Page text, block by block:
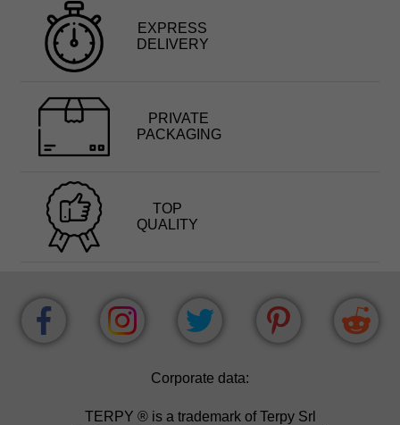
EXPRESS
DELIVERY
PRIVATE
PACKAGING
TOP
QUALITY
Corporate data:
TERPY ® is a trademark of Terpy Srl